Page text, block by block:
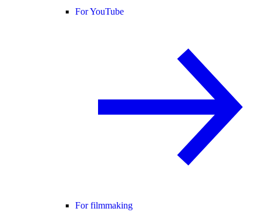
For YouTube
For filmmaking